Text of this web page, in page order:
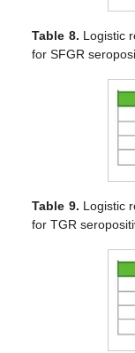
Table 8. Logistic
for SFGR
Table 9. Logistic
for TGR